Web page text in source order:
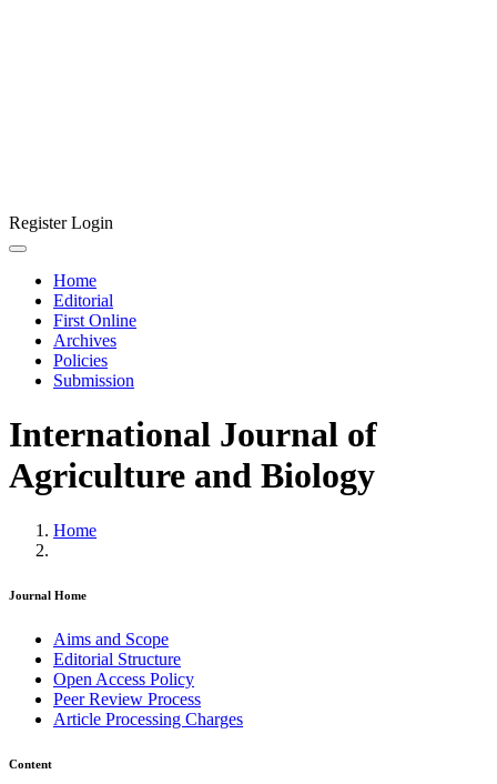
RegisterLogin
Home
Editorial
First Online
Archives
Policies
Submission
International Journal of
Agriculture and Biology
Home
Journal Home
Aims and Scope
Editorial Structure
Open Access Policy
Peer Review Process
Article Processing Charges
Content